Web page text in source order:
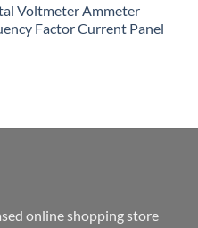
Voltmeter Ammeter
Factor Current Panel
online shopping store